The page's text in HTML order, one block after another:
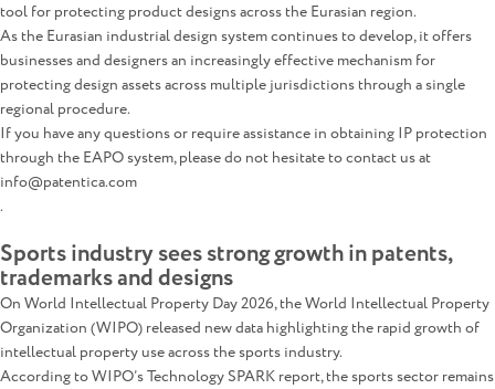
tool for protecting product designs across the Eurasian region.
As the Eurasian industrial design system continues to develop, it offers
businesses and designers an increasingly effective mechanism for
protecting design assets across multiple jurisdictions through a single
regional procedure.
If you have any questions or require assistance in obtaining IP protection
through the EAPO system, please do not hesitate to contact us at
info@patentica.com
.
Sports industry sees strong growth in patents,
trademarks and designs
On World Intellectual Property Day 2026, the World Intellectual Property
Organization (WIPO) released new data highlighting the rapid growth of
intellectual property use across the sports industry.
According to WIPO’s Technology SPARK report, the sports sector remains